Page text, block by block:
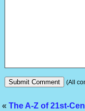
(All
« The A-Z of 21st-